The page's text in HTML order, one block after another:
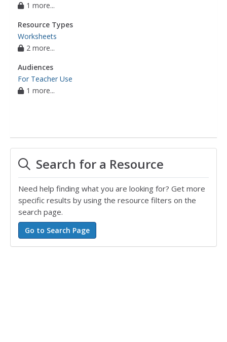
1 more...
Resource Types
Worksheets
2 more...
Audiences
For Teacher Use
1 more...
Search for a Resource
Need help finding what you are looking for? Get more
specific results by using the resource filters on the
search page.